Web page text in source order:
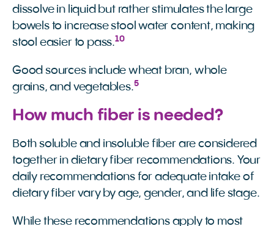
dissolve in liquid but rather stimulates the large
bowels to increase stool water content, making
stool easier to pass.10
Good sources include wheat bran, whole
grains, and vegetables.5
How much fiber is needed?
Both soluble and insoluble fiber are considered
together in dietary fiber recommendations. Your
daily recommendations for adequate intake of
dietary fiber vary by age, gender, and life stage.
While these recommendations apply to most